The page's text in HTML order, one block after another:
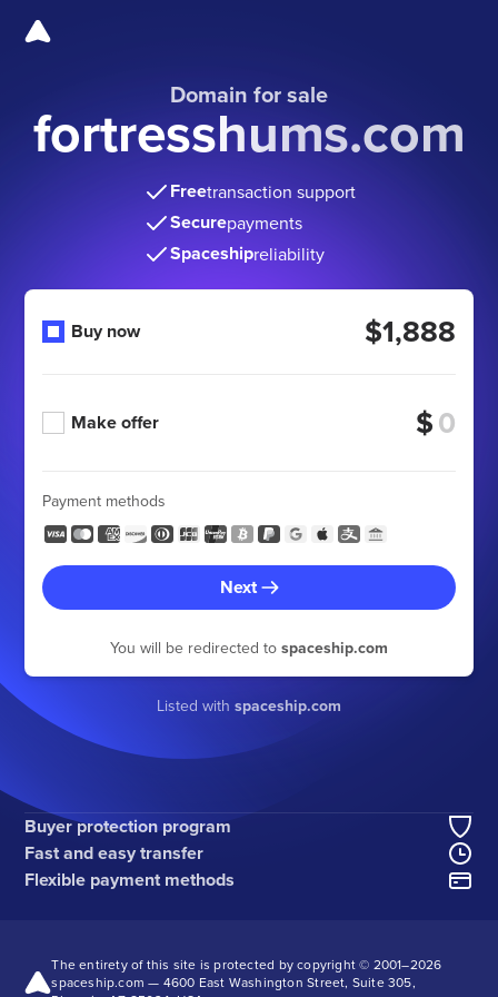
Domain for sale
fortresshums.com
Freetransaction support
Securepayments
Spaceshipreliability
Buy now $1,888
Make offer $
Payment methods
Next
You will be redirected to spaceship.com
Listed with spaceship.com
Buyer protection program
Fast and easy transfer
Flexible payment methods
The entirety of this site is protected by copyright © 2001–2026
spaceship.com — 4600 East Washington Street, Suite 305,